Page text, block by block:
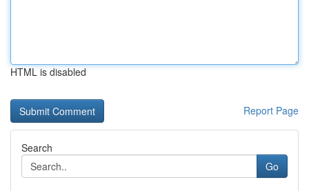
HTML is disabled
Report Page
Search
Go